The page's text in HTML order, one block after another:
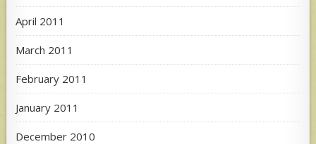
April 2011
March 2011
February 2011
January 2011
December 2010